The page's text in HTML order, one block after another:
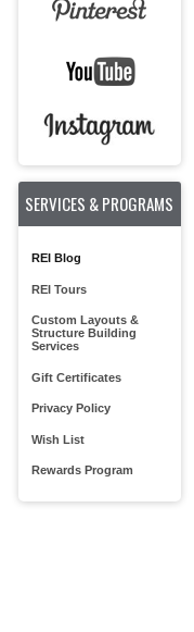
SERVICES & PROGRAMS
REI Blog
REI Tours
Custom Layouts &
Structure Building
Services
Gift Certificates
Privacy Policy
Wish List
Rewards Program